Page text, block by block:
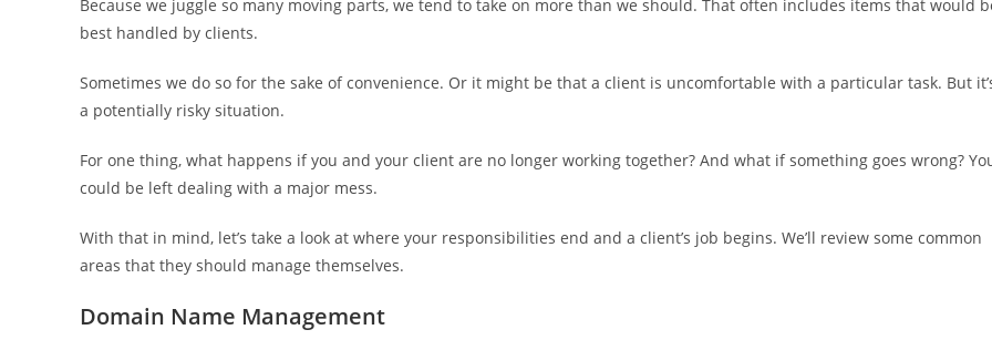
Because we juggle so many moving parts, we tend to take on more than we should. That often includes items that would
best handled by clients.
Sometimes we do so for the sake of convenience. Or it might be that a client is uncomfortable with a particular task. But
a potentially risky situation.
For one thing, what happens if you and your client are no longer working together? And what if something goes wrong?
could be left dealing with a major mess.
With that in mind, let’s take a look at where your responsibilities end and a client’s job begins. We’ll review some common
areas that they should manage themselves.
Domain Name Management